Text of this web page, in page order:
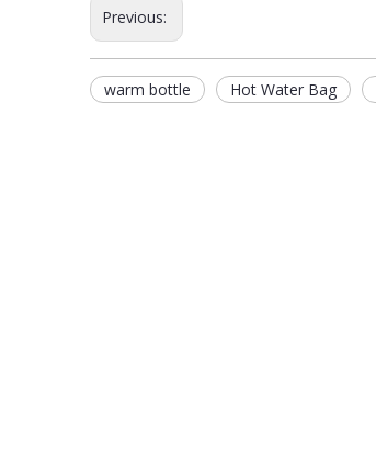
Previous:
warm bottle Hot Water Bag